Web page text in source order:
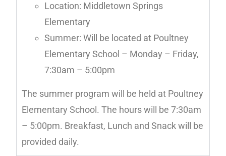
Location: Middletown Springs
Elementary
Summer: Will be located at Poultney
Elementary School – Monday – Friday,
7:30am – 5:00pm
The summer program will be held at Poultney
Elementary School. The hours will be 7:30am
– 5:00pm. Breakfast, Lunch and Snack will be
provided daily.